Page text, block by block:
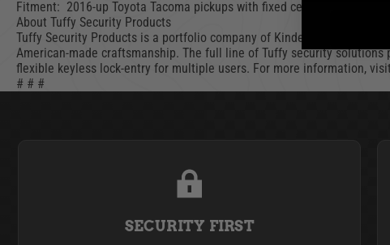
Fitment: 2016-up Toyota Tacoma pickups with fixed center console
About Tuffy Security Products
Tuffy Security Products is a portfolio company of Kinderhook
American-made craftsmanship. The full line of Tuffy security
flexible keyless lock-entry for multiple users. For more information,
# # #
SECURITY FIRST